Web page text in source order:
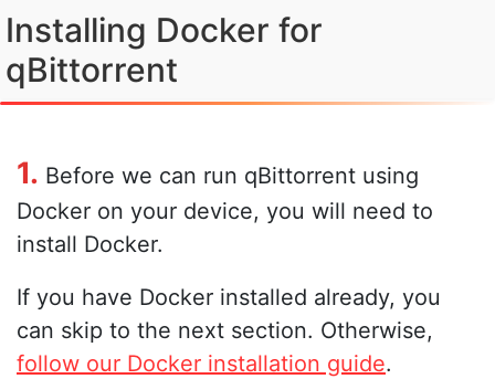
Installing Docker for
qBittorrent
1. Before we can run qBittorrent using
Docker on your device, you will need to
install Docker.
If you have Docker installed already, you
can skip to the next section. Otherwise,
follow our Docker installation guide.